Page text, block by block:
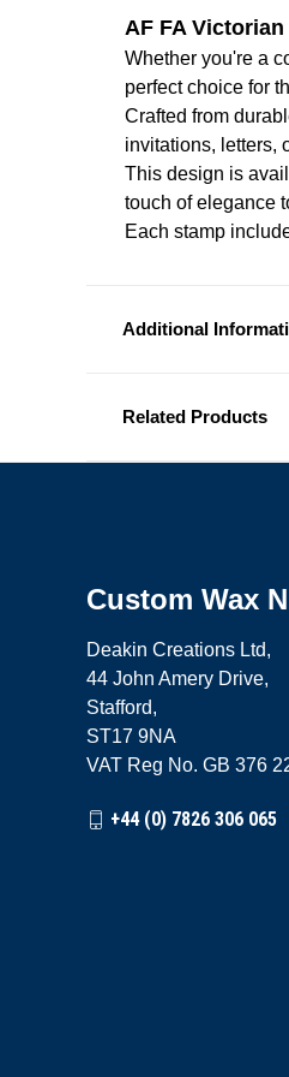
AF FA
Whether you're a
perfect choice for
Crafted from
invitations, letters,
This design is
touch of elegance
Each stamp
Additional
Related Products
Custom Wax
Deakin Creations Ltd,
44 John Amery Drive,
Stafford,
ST17 9NA
VAT Reg No. GB 376
+44 (0) 7826 306 065